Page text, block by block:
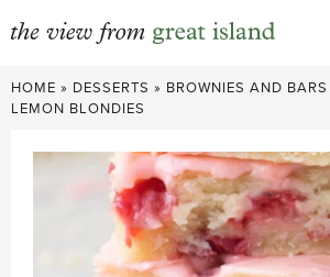
Skip
to
HOME » DESSERTS » BROWNIES AND BARS
LEMON BLONDIES